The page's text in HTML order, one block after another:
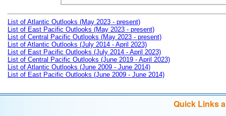
List of Atlantic Outlooks (May 2023 - present)
List of East Pacific Outlooks (May 2023 - present)
List of Central Pacific Outlooks (May 2023 - present)
List of Atlantic Outlooks (July 2014 - April 2023)
List of East Pacific Outlooks (July 2014 - April 2023)
List of Central Pacific Outlooks (June 2019 - April 2023)
List of Atlantic Outlooks (June 2009 - June 2014)
List of East Pacific Outlooks (June 2009 - June 2014)
Quick Links